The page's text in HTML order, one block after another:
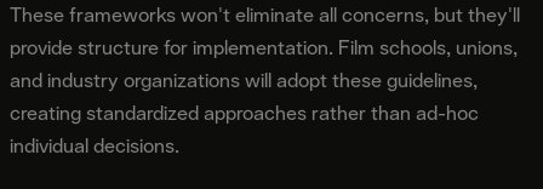
These frameworks won't eliminate all concerns, but they'll
provide structure for implementation. Film schools, unions,
and industry organizations will adopt these guidelines,
creating standardized approaches rather than ad-hoc
individual decisions.